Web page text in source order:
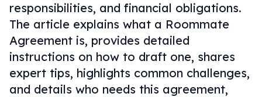
responsibilities, and financial obligations.
The article explains what a Roommate
Agreement is, provides detailed
instructions on how to draft one, shares
expert tips, highlights common challenges,
and details who needs this agreement,